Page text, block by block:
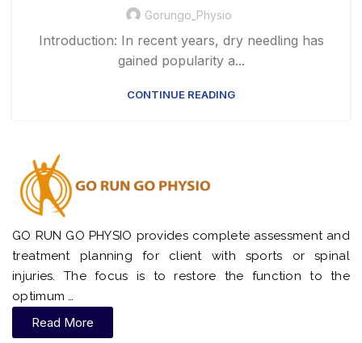
Gorungo_Physio
Introduction: In recent years, dry needling has
gained popularity a...
CONTINUE READING
GO RUN GO PHYSIO provides complete assessment and
treatment planning for client with sports or spinal
injuries. The focus is to restore the function to the
optimum …
Read More